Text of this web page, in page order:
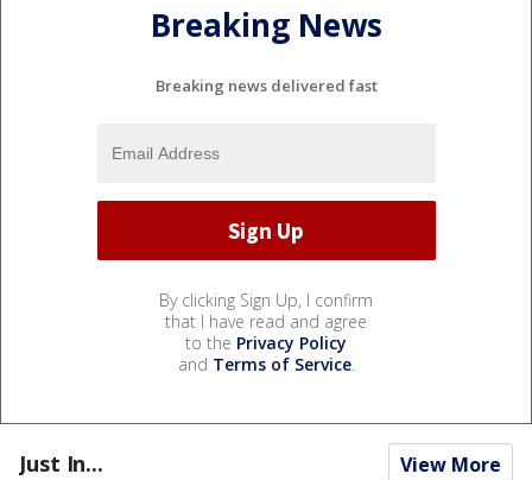
Breaking News
Breaking news delivered fast
By clicking Sign Up, I confirm
that I have read and agree
to the Privacy Policy
and Terms of Service.
Just In... View More